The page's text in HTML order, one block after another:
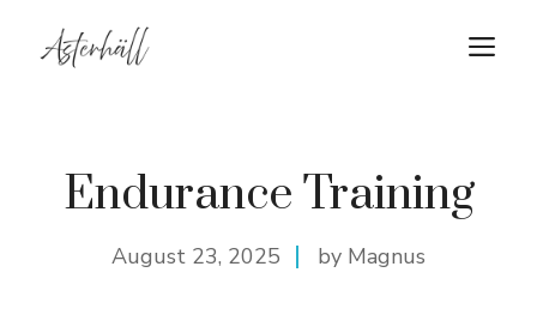
Endurance Training
August 23, 2025 by Magnus